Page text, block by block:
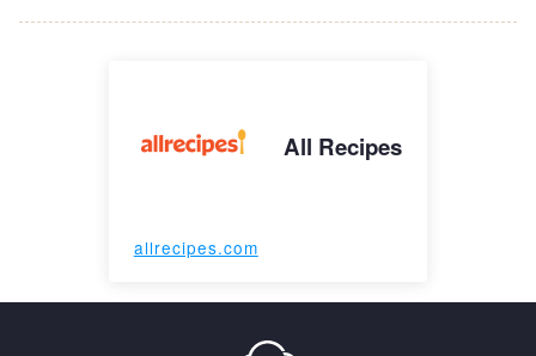
All Recipes
allrecipes.com